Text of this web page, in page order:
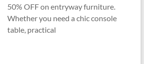
50% OFF on entryway furniture.
Whether you need a chic console
table, practical